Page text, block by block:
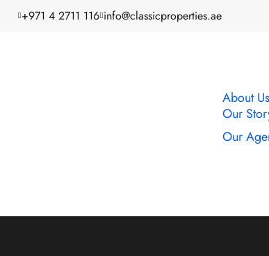
+971 4 2711 116 info@classicproperties.ae
About Us
Our
Our